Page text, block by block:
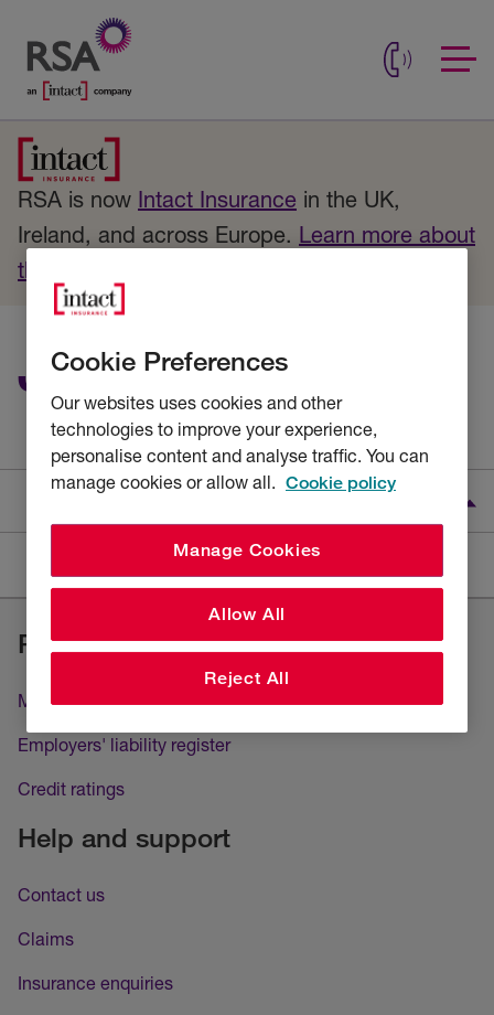
RSA is now Intact Insurance in the UK,
Ireland, and across Europe. Learn more about
the change
Job description
Job description
Regulatory
Modern slavery and human trafficking
Employers' liability register
Credit ratings
Help and support
Contact us
Claims
Insurance enquiries
Cookie Preferences
Our websites uses cookies and other
technologies to improve your experience,
personalise content and analyse traffic. You can
manage cookies or allow all.
Cookie policy
Manage Cookies
Reject All
Allow All